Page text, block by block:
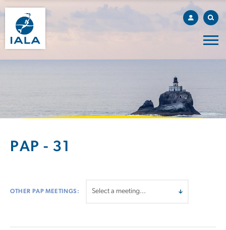
PAP - 31
OTHER PAP MEETINGS: